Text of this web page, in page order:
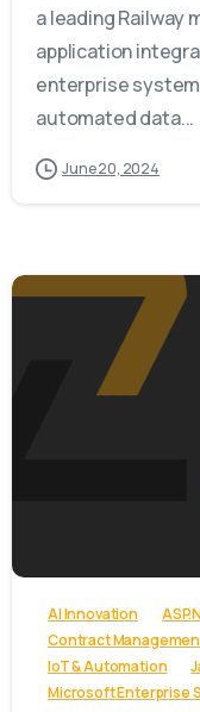
a leading Railway
application
enterprise
automated data...
June 20, 2024
AI Innovation
Contract
IoT & Automation
Microsoft Enterprise